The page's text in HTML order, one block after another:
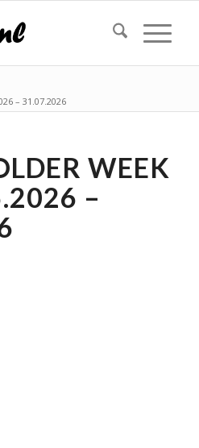
– 31.07.2026
WEEK
–